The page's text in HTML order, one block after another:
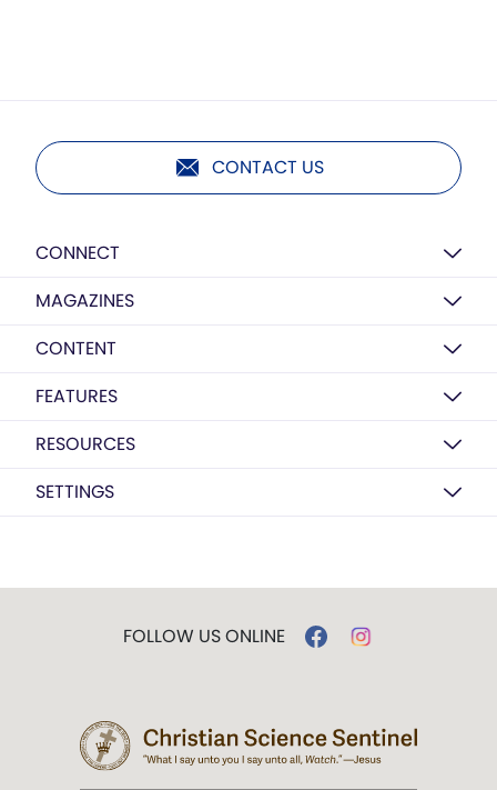
CONTACT US
CONNECT
MAGAZINES
CONTENT
FEATURES
RESOURCES
SETTINGS
FOLLOW US ONLINE